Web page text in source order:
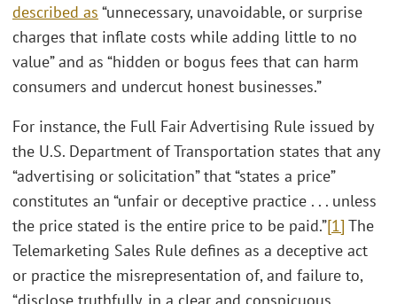
described as “unnecessary, unavoidable, or surprise
charges that inflate costs while adding little to no
value” and as “hidden or bogus fees that can harm
consumers and undercut honest businesses.”
For instance, the Full Fair Advertising Rule issued by
the U.S. Department of Transportation states that any
“advertising or solicitation” that “states a price”
constitutes an “unfair or deceptive practice . . . unless
the price stated is the entire price to be paid.”[1] The
Telemarketing Sales Rule defines as a deceptive act
or practice the misrepresentation of, and failure to,